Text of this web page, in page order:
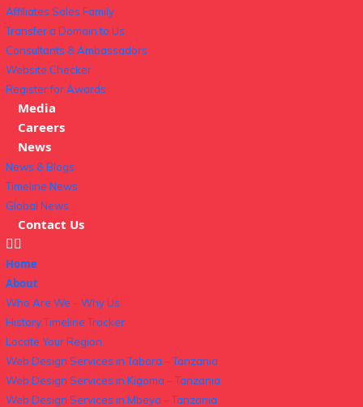
Affiliates Sales Family
Transfer a Domain to Us
Consultants & Ambassadors
Website Checker
Register for Awards
Media
Careers
News
News & Blogs
Timeline News
Global News
Contact Us
Home
About
Who Are We – Why Us
History Timeline Tracker
Locate Your Region
Web Design Services in Tabora – Tanzania
Web Design Services in Kigoma – Tanzania
Web Design Services in Mbeya – Tanzania